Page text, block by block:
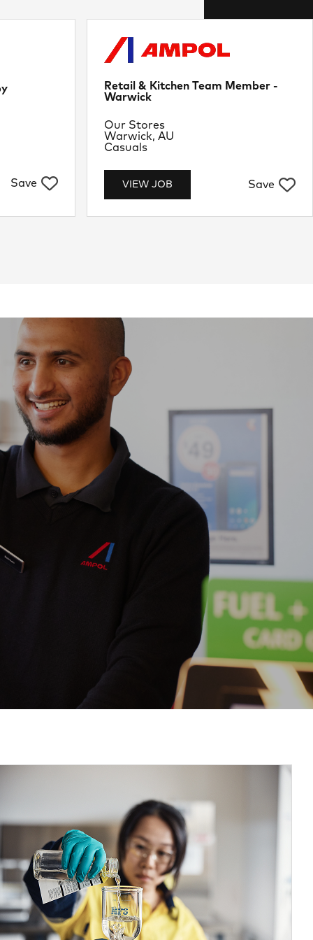
Save
Retail & Kitchen Team Member -
Warwick
VIEW JOB Save
Location
Warwick, AU
Department
Our Stores
Job Type
Casuals